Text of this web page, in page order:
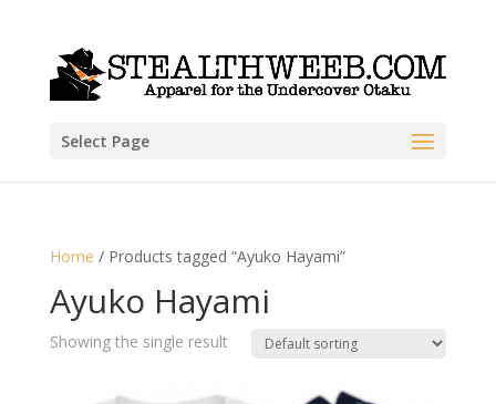
Select Page
Home / Products tagged “Ayuko Hayami”
Ayuko Hayami
Showing the single result